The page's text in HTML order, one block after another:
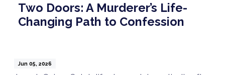
Two Doors: A Murderer’s Life-
Changing Path to Confession
Jun 05, 2026